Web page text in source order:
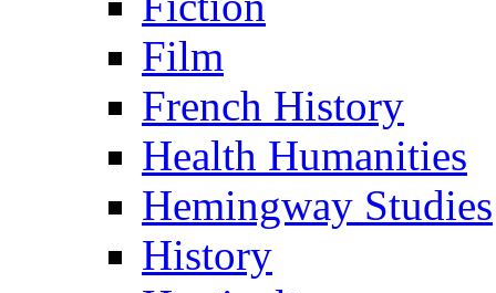
Film
French History
Health Humanities
Hemingway Studies
History